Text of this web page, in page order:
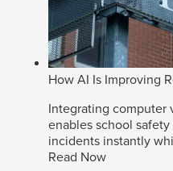
How AI Is Improving
Integrating computer
enables school
incidents instantly
Read Now